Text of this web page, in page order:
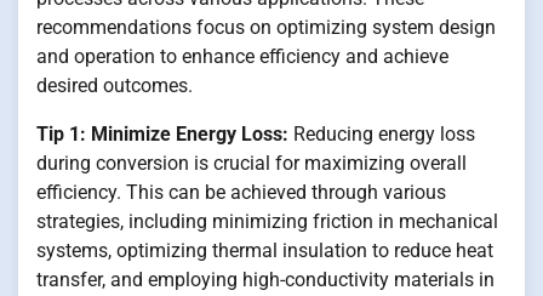
recommendations focus on optimizing system design
and operation to enhance efficiency and achieve
desired outcomes.
Tip 1: Minimize Energy Loss: Reducing energy loss
during conversion is crucial for maximizing overall
efficiency. This can be achieved through various
strategies, including minimizing friction in mechanical
systems, optimizing thermal insulation to reduce heat
transfer, and employing high-conductivity materials in